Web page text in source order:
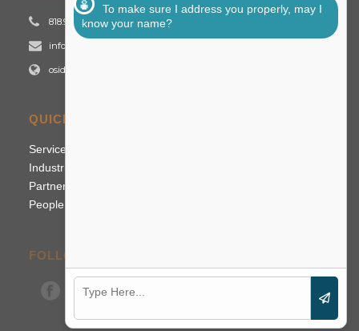
818.992.2700
info@osidigital.com
osidigital.com
QUICK LINKS
Services
Industries
Partners
People
FOLLOW US
To make sure I address you properly, may I
know your name?